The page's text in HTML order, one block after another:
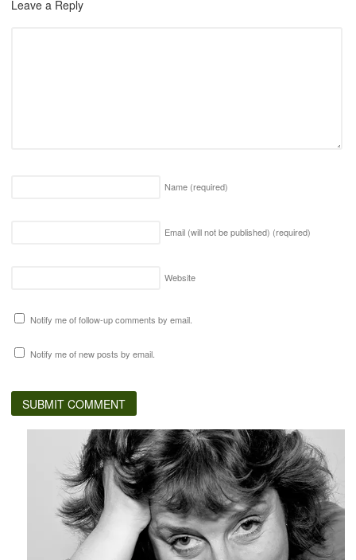
Leave a Reply
Name (required)
Email (will not be published) (required)
Website
Notify me of follow-up comments by email.
Notify me of new posts by email.